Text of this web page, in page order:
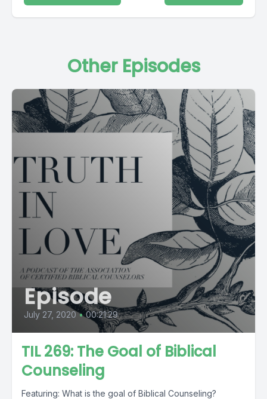
Other Episodes
Episode
July 27, 2020 • 00:21:29
TIL 269: The Goal of Biblical
Counseling
Featuring: What is the goal of Biblical Counseling?